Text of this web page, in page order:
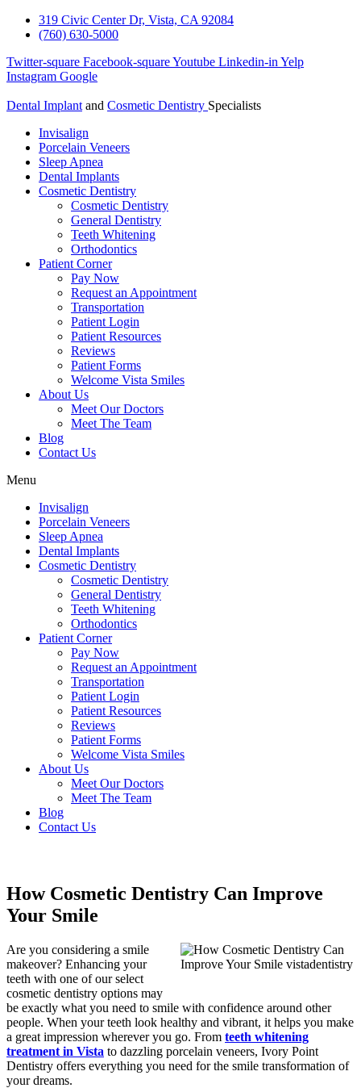
319 Civic Center Dr, Vista, CA 92084
(760) 630-5000
Twitter-square Facebook-squareYoutube Linkedin-in Yelp
Instagram Google
Dental Implant and Cosmetic Dentistry Specialists
Invisalign
Porcelain Veneers
Sleep Apnea
Dental Implants
Cosmetic Dentistry
Cosmetic Dentistry
General Dentistry
Teeth Whitening
Orthodontics
Patient Corner
Pay Now
Request an Appointment
Transportation
Patient Login
Patient Resources
Reviews
Patient Forms
Welcome Vista Smiles
About Us
Meet Our Doctors
Meet The Team
Blog
Contact Us
Menu
Invisalign
Porcelain Veneers
Sleep Apnea
Dental Implants
Cosmetic Dentistry
Cosmetic Dentistry
General Dentistry
Teeth Whitening
Orthodontics
Patient Corner
Pay Now
Request an Appointment
Transportation
Patient Login
Patient Resources
Reviews
Patient Forms
Welcome Vista Smiles
About Us
Meet Our Doctors
Meet The Team
Blog
Contact Us
How Cosmetic Dentistry Can Improve
Your Smile
Are you considering a smile
makeover? Enhancing your
teeth with one of our select
cosmetic dentistry options may
be exactly what you need to smile with confidence around other
people. When your teeth look healthy and vibrant, it helps you make
a great impression wherever you go. From teeth whitening
treatment in Vista to dazzling porcelain veneers, Ivory Point
Dentistry offers everything you need for the smile transformation of
your dreams.